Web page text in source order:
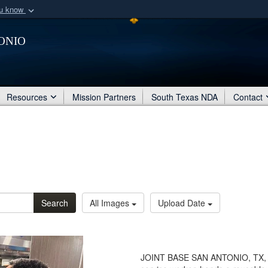
know
organization
Secure .mil
Share sensitive
Resources Mission Partners South Texas NDA Contact
Search All Images Upload Date
JOINT BASE SAN ANTONIO,